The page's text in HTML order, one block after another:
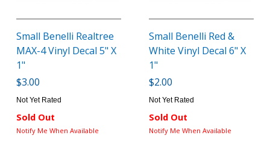
Small Benelli Realtree
MAX-4 Vinyl Decal 5" X
1"
$3.00
Not Yet Rated
Sold Out
Notify Me When Available
Small Benelli Red &
White Vinyl Decal 6" X
1"
$2.00
Not Yet Rated
Sold Out
Notify Me When Available